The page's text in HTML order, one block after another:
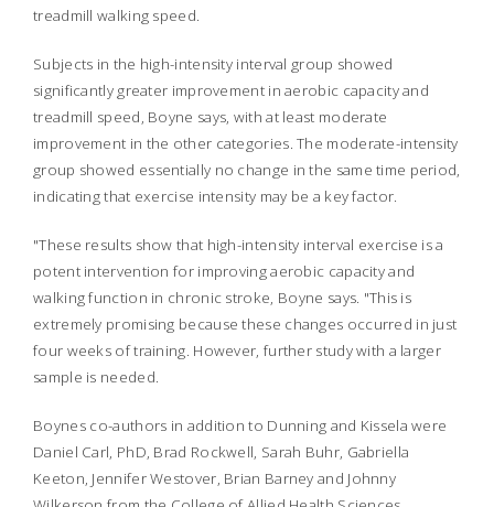
treadmill walking speed.
Subjects in the high-intensity interval group showed
significantly greater improvement in aerobic capacity and
treadmill speed, Boyne says, with at least moderate
improvement in the other categories. The moderate-intensity
group showed essentially no change in the same time period,
indicating that exercise intensity may be a key factor.
"These results show that high-intensity interval exercise is a
potent intervention for improving aerobic capacity and
walking function in chronic stroke, Boyne says. "This is
extremely promising because these changes occurred in just
four weeks of training. However, further study with a larger
sample is needed.
Boynes co-authors in addition to Dunning and Kissela were
Daniel Carl, PhD, Brad Rockwell, Sarah Buhr, Gabriella
Keeton, Jennifer Westover, Brian Barney and Johnny